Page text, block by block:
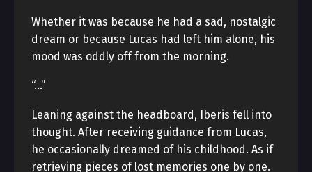
Whether it was because he had a sad, nostalgic
dream or because Lucas had left him alone, his
mood was oddly off from the morning.
“…”
Leaning against the headboard, Iberis fell into
thought. After receiving guidance from Lucas,
he occasionally dreamed of his childhood. As if
retrieving pieces of lost memories one by one.